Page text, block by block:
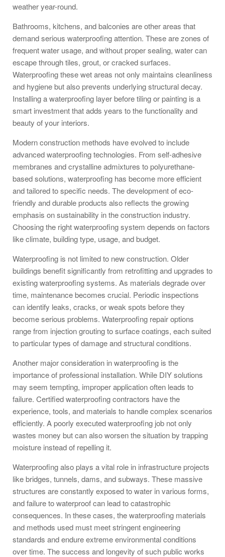
weather year-round.
Bathrooms, kitchens, and balconies are other areas that
demand serious waterproofing attention. These are zones of
frequent water usage, and without proper sealing, water can
escape through tiles, grout, or cracked surfaces.
Waterproofing these wet areas not only maintains cleanliness
and hygiene but also prevents underlying structural decay.
Installing a waterproofing layer before tiling or painting is a
smart investment that adds years to the functionality and
beauty of your interiors.
Modern construction methods have evolved to include
advanced waterproofing technologies. From self-adhesive
membranes and crystalline admixtures to polyurethane-
based solutions, waterproofing has become more efficient
and tailored to specific needs. The development of eco-
friendly and durable products also reflects the growing
emphasis on sustainability in the construction industry.
Choosing the right waterproofing system depends on factors
like climate, building type, usage, and budget.
Waterproofing is not limited to new construction. Older
buildings benefit significantly from retrofitting and upgrades to
existing waterproofing systems. As materials degrade over
time, maintenance becomes crucial. Periodic inspections
can identify leaks, cracks, or weak spots before they
become serious problems. Waterproofing repair options
range from injection grouting to surface coatings, each suited
to particular types of damage and structural conditions.
Another major consideration in waterproofing is the
importance of professional installation. While DIY solutions
may seem tempting, improper application often leads to
failure. Certified waterproofing contractors have the
experience, tools, and materials to handle complex scenarios
efficiently. A poorly executed waterproofing job not only
wastes money but can also worsen the situation by trapping
moisture instead of repelling it.
Waterproofing also plays a vital role in infrastructure projects
like bridges, tunnels, dams, and subways. These massive
structures are constantly exposed to water in various forms,
and failure to waterproof can lead to catastrophic
consequences. In these cases, the waterproofing materials
and methods used must meet stringent engineering
standards and endure extreme environmental conditions
over time. The success and longevity of such public works